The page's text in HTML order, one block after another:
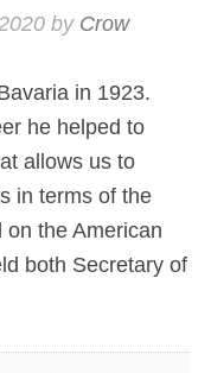
by Crow
in 1923.
he helped to
allows us to
in terms of the
the American
both Secretary of